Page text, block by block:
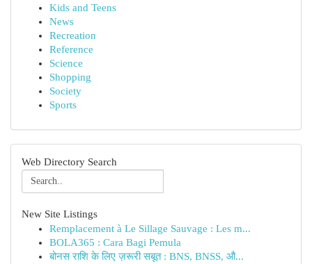
Kids and Teens
News
Recreation
Reference
Science
Shopping
Society
Sports
Web Directory Search
New Site Listings
Remplacement à Le Sillage Sauvage : Les m...
BOLA365 : Cara Bagi Pemula
बोनस राशि के लिए ज़रूरी सबूत : BNS, BNSS, औ...